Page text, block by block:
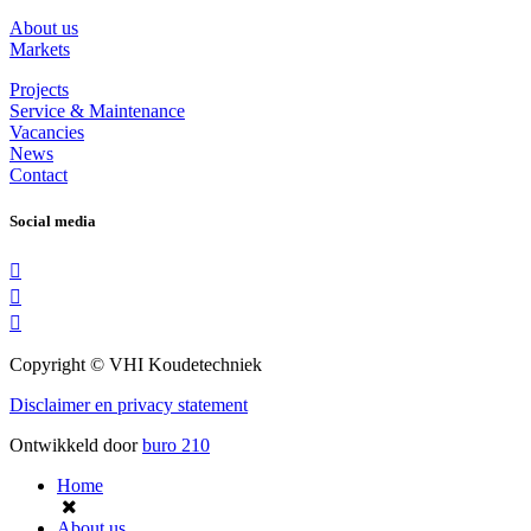
About us
Markets
Projects
Service & Maintenance
Vacancies
News
Contact
Social media
Copyright © VHI Koudetechniek
Disclaimer en privacy statement
Ontwikkeld doorburo 210
Home